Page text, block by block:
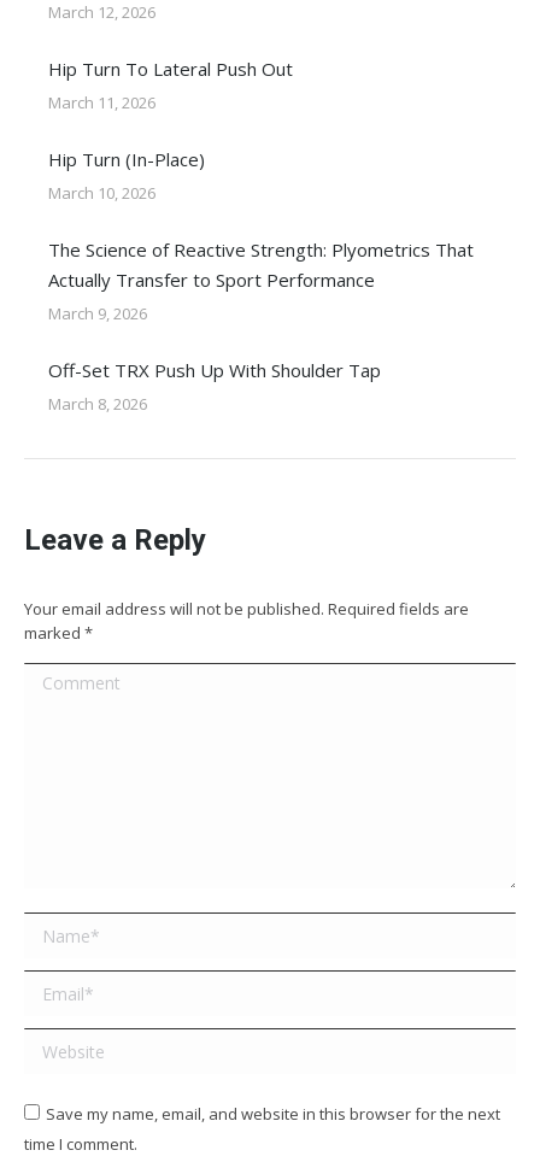
March 12, 2026
Hip Turn To Lateral Push Out
March 11, 2026
Hip Turn (In-Place)
March 10, 2026
The Science of Reactive Strength: Plyometrics That
Actually Transfer to Sport Performance
March 9, 2026
Off-Set TRX Push Up With Shoulder Tap
March 8, 2026
Leave a Reply
Your email address will not be published. Required fields are
marked *
Comment
Name *
Email *
Website
Save my name, email, and website in this browser for the next
time I comment.